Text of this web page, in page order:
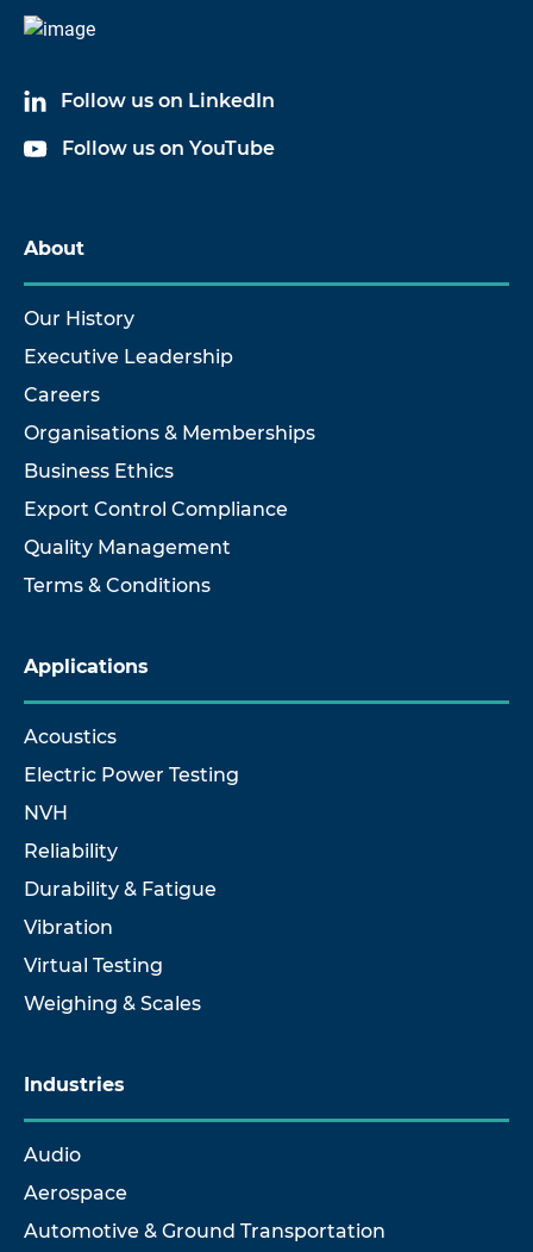
Follow us on LinkedIn
Follow us on YouTube
About
Our History
Executive Leadership
Careers
Organisations & Memberships
Business Ethics
Export Control Compliance
Quality Management
Terms & Conditions
Applications
Acoustics
Electric Power Testing
NVH
Reliability
Durability & Fatigue
Vibration
Virtual Testing
Weighing & Scales
Industries
Audio
Aerospace
Automotive & Ground Transportation